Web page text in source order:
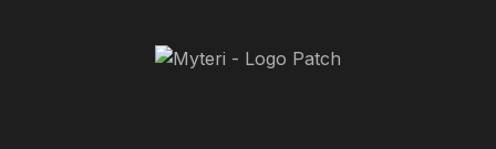
Skip image gallery